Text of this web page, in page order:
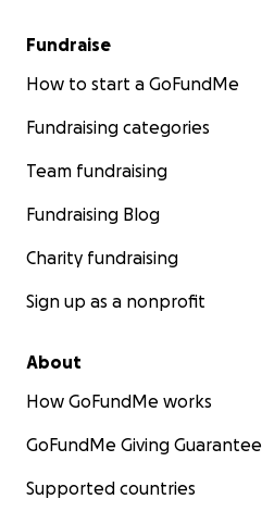
Fundraise
How to start a GoFundMe
Fundraising categories
Team fundraising
Fundraising Blog
Charity fundraising
Sign up as a nonprofit
About
How GoFundMe works
GoFundMe Giving Guarantee
Supported countries